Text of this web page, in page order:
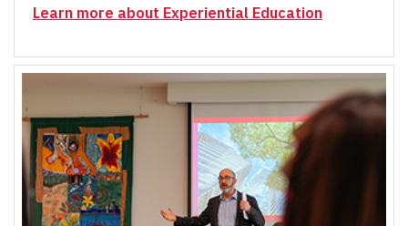
Learn more about Experiential Education